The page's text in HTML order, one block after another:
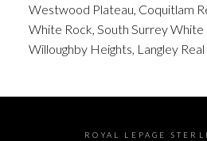
Westwood Plateau, Coquitlam
White Rock, South Surrey White
Willoughby Heights, Langley
ROYAL LEPAGE